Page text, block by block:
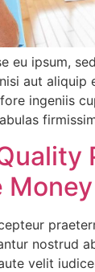
eu ipsum,
aut aliquip
ingeniis
Money
nostrud
velit